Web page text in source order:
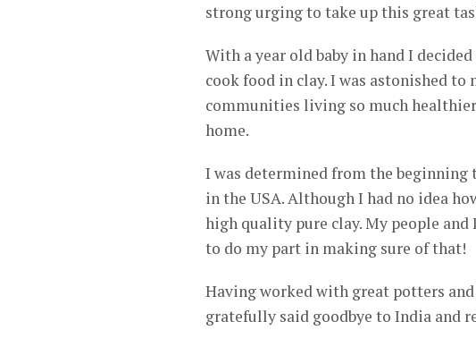
strong urging to take up this great
With a year old baby in hand I
cook food in clay. I was astonished
communities living so much
home.
I was determined from the beginning
in the USA. Although I had no idea
high quality pure clay. My people
to do my part in making sure of that!
Having worked with great potters
gratefully said goodbye to India and